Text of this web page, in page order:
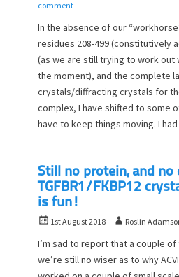
o
t
e
d
o
n
h
o
r
comment
In the absence of our
residues 208-499 (constitutively
(as we are still trying to work out
the moment), and the complete
crystals/diffracting crystals for
complex, I have shifted to some
have to keep things moving. I had
Still no protein, and
TGFBR1/FKBP12
is fun!
P
s
t
1st August 2018
A
t
h
Roslin
I’m sad to report that a couple
we’re still no wiser as to why